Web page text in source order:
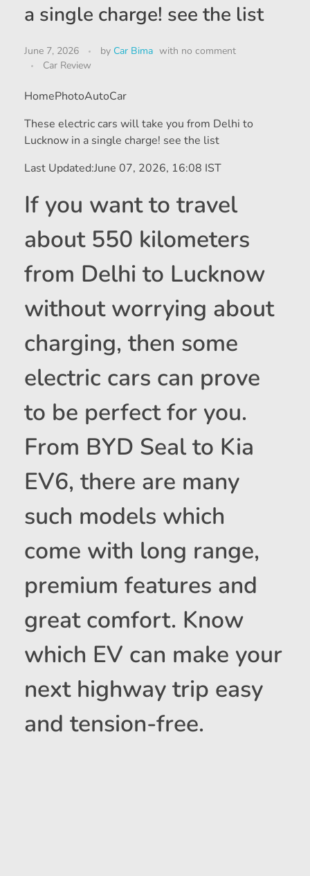
a single charge! see the list
June 7, 2026 by Car Bima with no comment
Car Review
HomePhotoAutoCar
These electric cars will take you from Delhi to
Lucknow in a single charge! see the list
Last Updated:June 07, 2026, 16:08 IST
If you want to travel
about 550 kilometers
from Delhi to Lucknow
without worrying about
charging, then some
electric cars can prove
to be perfect for you.
From BYD Seal to Kia
EV6, there are many
such models which
come with long range,
premium features and
great comfort. Know
which EV can make your
next highway trip easy
and tension-free.